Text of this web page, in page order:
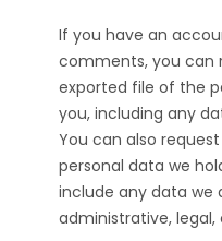
If you have an
comments, you can
exported file of the
you, including any
You can also
personal data we
include any data we
administrative, legal,